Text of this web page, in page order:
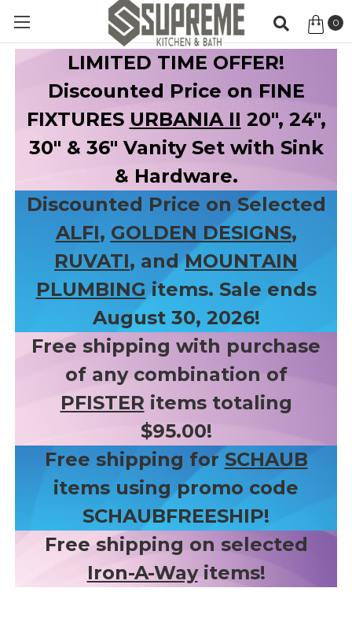
0
LIMITED TIME OFFER!
Discounted Price on FINE
FIXTURES URBANIA II 20", 24",
30" & 36" Vanity Set with Sink
& Hardware.
Discounted Price on Selected
ALFI, GOLDEN DESIGNS,
RUVATI, andMOUNTAIN
PLUMBING items. Sale ends
August 30, 2026!
Free shipping with purchase
of any combination of
PFISTER items totaling
$95.00!
Free shipping for SCHAUB
items using promo code
SCHAUBFREESHIP!
Free shipping on selected
Iron-A-Wayitems!